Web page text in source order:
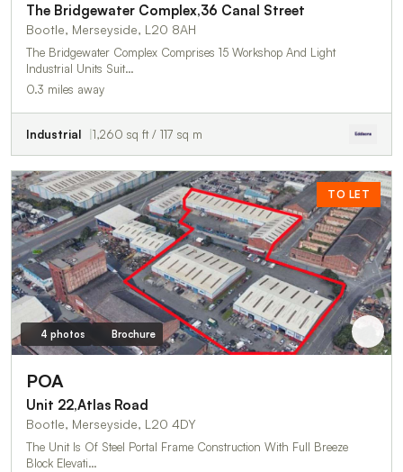
The Bridgewater Complex,36 Canal Street
Bootle, Merseyside, L20 8AH
The Bridgewater Complex Comprises 15 Workshop And Light
Industrial Units Suit…
0.3 miles away
Industrial 1,260 sq ft / 117 sq m
TO LET
4 photos Brochure
POA
Unit 22,Atlas Road
Bootle, Merseyside, L20 4DY
The Unit Is Of Steel Portal Frame Construction With Full Breeze
Block Elevati…